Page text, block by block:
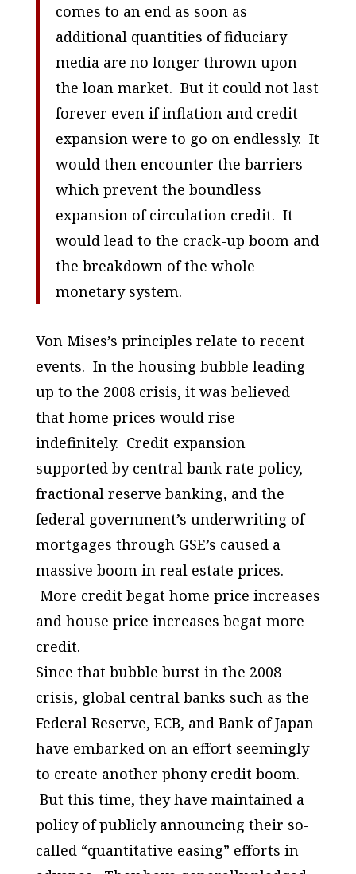
comes to an end as soon as
additional quantities of fiduciary
media are no longer thrown upon
the loan market. But it could not last
forever even if inflation and credit
expansion were to go on endlessly. It
would then encounter the barriers
which prevent the boundless
expansion of circulation credit. It
would lead to the crack-up boom and
the breakdown of the whole
monetary system.
Von Mises’s principles relate to recent
events. In the housing bubble leading
up to the 2008 crisis, it was believed
that home prices would rise
indefinitely. Credit expansion
supported by central bank rate policy,
fractional reserve banking, and the
federal government’s underwriting of
mortgages through GSE’s caused a
massive boom in real estate prices.
More credit begat home price increases
and house price increases begat more
credit.
Since that bubble burst in the 2008
crisis, global central banks such as the
Federal Reserve, ECB, and Bank of Japan
have embarked on an effort seemingly
to create another phony credit boom.
But this time, they have maintained a
policy of publicly announcing their so-
called “quantitative easing” efforts in